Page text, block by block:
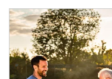
Article Image